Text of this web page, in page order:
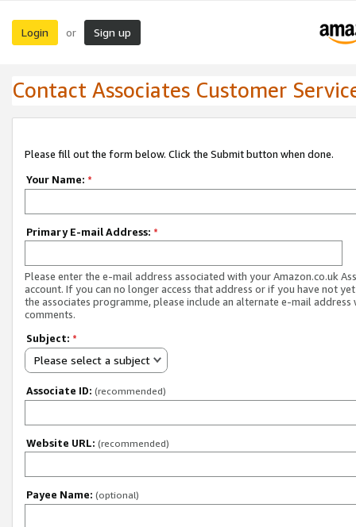
Login or Sign up
Contact Associates Customer
Please fill out the form below. Click the Submit button when done.
Your Name: *
Primary E-mail Address: *
Please enter the e-mail address associated with your Amazon.co.uk
account. If you can no longer access that address or if you have not
the associates programme, please include an alternate e-mail address
comments.
Subject: *
Please select a subject
Associate ID: (recommended)
Website URL: (recommended)
Payee Name: (optional)